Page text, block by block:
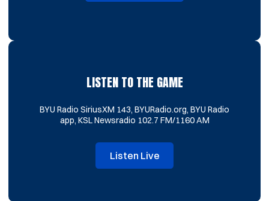
LISTEN TO THE GAME
BYU Radio SiriusXM 143, BYURadio.org, BYU Radio
app, KSL Newsradio 102.7 FM/1160 AM
Listen LiveOpens in a new window